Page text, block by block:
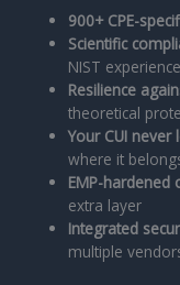
900+ CPE-
Scientific
NIST experience
Resilience
theoretical
Your CUI never
where it
EMP-hardened
extra layer
Integrated
multiple